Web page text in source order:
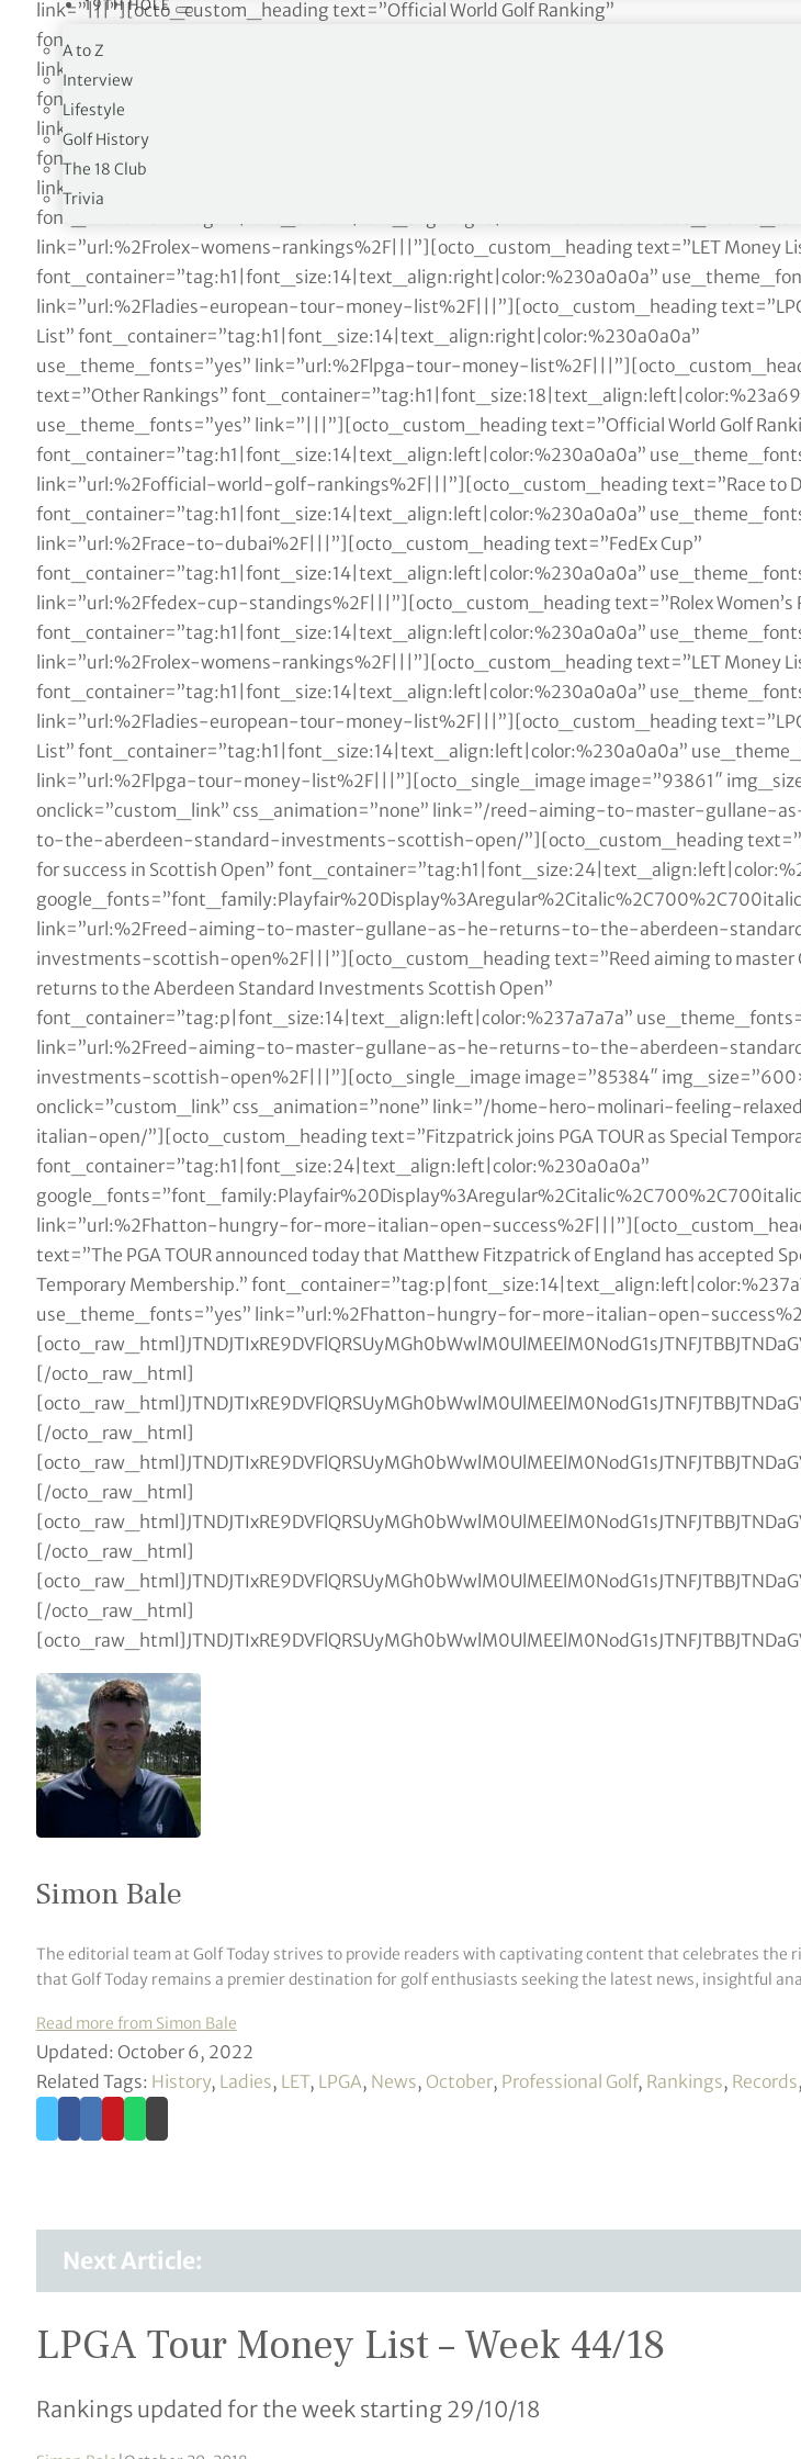
19TH HOLE
A to Z
Interview
Lifestyle
Golf History
The 18 Club
Trivia
Simon Bale
The editorial team at Golf Today strives to provide readers with captivating content that celebrates
that Golf Today remains a premier destination for golf enthusiasts seeking the latest news, insightful
Read more from Simon Bale
Updated: October 6, 2022
Related Tags: History, Ladies, LET, LPGA, News, October, Professional Golf, Rankings, Records,
Next Article:
LPGA Tour Money List – Week 44/18
Rankings updated for the week starting 29/10/18